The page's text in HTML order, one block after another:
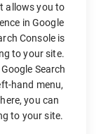
allows you to
in Google
Console is
to your site.
Search
hand menu,
you can
to your site.